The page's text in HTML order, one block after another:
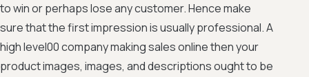
to win or perhaps lose any customer. Hence make
sure that the first impression is usually professional. A
high level00 company making sales online then your
product images, images, and descriptions ought to be